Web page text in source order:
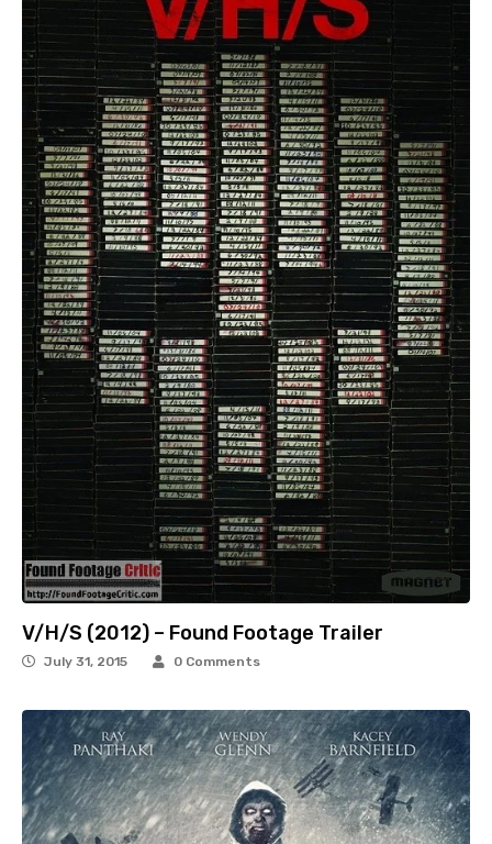
V/H/S (2012) – Found Footage Trailer
July 31, 2015 0 Comments